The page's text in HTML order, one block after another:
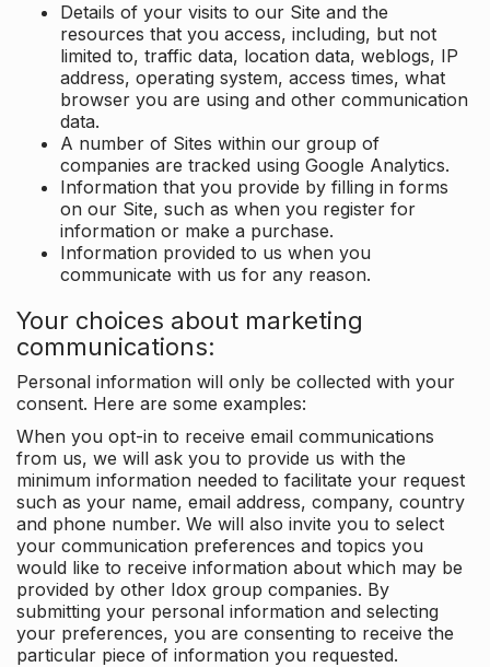
Details of your visits to our Site and the
resources that you access, including, but not
limited to, traffic data, location data, weblogs, IP
address, operating system, access times, what
browser you are using and other communication
data.
A number of Sites within our group of
companies are tracked using Google Analytics.
Information that you provide by filling in forms
on our Site, such as when you register for
information or make a purchase.
Information provided to us when you
communicate with us for any reason.
Your choices about marketing
communications:
Personal information will only be collected with your
consent. Here are some examples:
When you opt-in to receive email communications
from us, we will ask you to provide us with the
minimum information needed to facilitate your request
such as your name, email address, company, country
and phone number. We will also invite you to select
your communication preferences and topics you
would like to receive information about which may be
provided by other Idox group companies. By
submitting your personal information and selecting
your preferences, you are consenting to receive the
particular piece of information you requested.